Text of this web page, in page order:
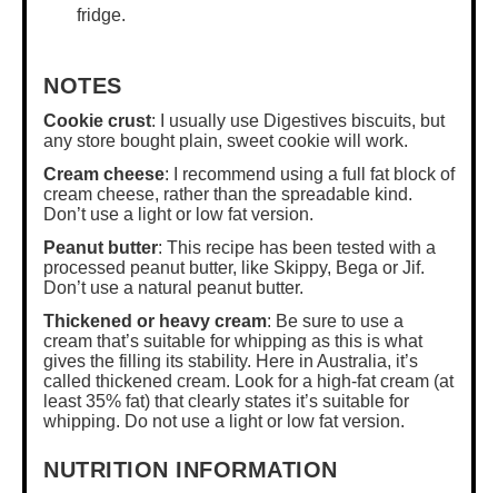
fridge.
NOTES
Cookie crust: I usually use Digestives biscuits, but
any store bought plain, sweet cookie will work.
Cream cheese: I recommend using a full fat block of
cream cheese, rather than the spreadable kind.
Don’t use a light or low fat version.
Peanut butter: This recipe has been tested with a
processed peanut butter, like Skippy, Bega or Jif.
Don’t use a natural peanut butter.
Thickened or heavy cream: Be sure to use a
cream that’s suitable for whipping as this is what
gives the filling its stability. Here in Australia, it’s
called thickened cream. Look for a high-fat cream (at
least 35% fat) that clearly states it’s suitable for
whipping. Do not use a light or low fat version.
NUTRITION INFORMATION